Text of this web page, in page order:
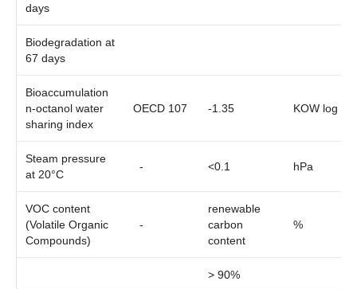
days
Biodegradation at
67 days
Bioaccumulation
n-octanol water
sharing index
OECD 107 -1.35 KOW log
Steam pressure
at 20°C
- <0.1 hPa
VOC content
(Volatile Organic
Compounds)
-
renewable
carbon
content
%
> 90%